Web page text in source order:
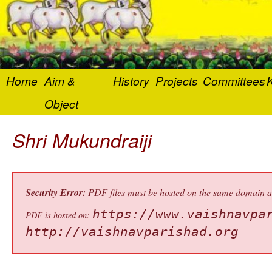
Home Aim &
Object
History Projects Committees
Shri Mukundraiji
Security Error: PDF files must be hosted on the same domain
PDF is hosted on: https://
http://vaishnavparishad.org